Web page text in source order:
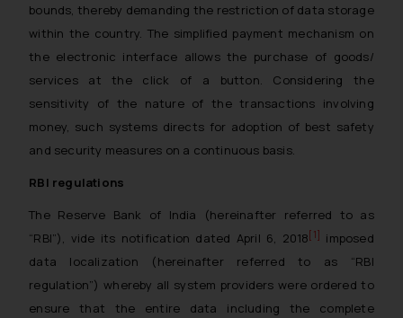
bounds, thereby demanding the restriction of data storage
within the country. The simplified payment mechanism on
the electronic interface allows the purchase of goods/
services at the click of a button. Considering the
sensitivity of the nature of the transactions involving
money, such systems directs for adoption of best safety
and security measures on a continuous basis.
RBI regulations
The Reserve Bank of India (hereinafter referred to as
“RBI”), vide its notification dated April 6, 2018 [1]
imposed
data localization (hereinafter referred to as “RBI
regulation”) whereby all system providers were ordered to
ensure that the entire data including the complete